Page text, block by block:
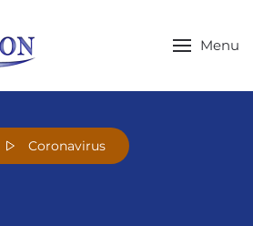
Menu
Coronavirus